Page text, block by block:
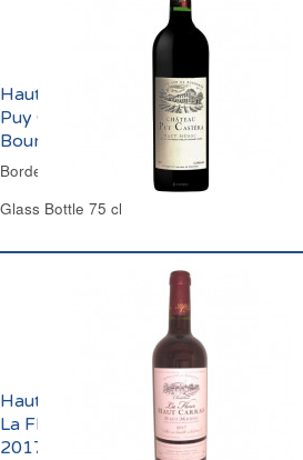
Haut-Médoc Château
Puy Castera Cru
Bourgeois 2018
Bordeaux Red Wine
Glass Bottle 75 cl
Haut-Médoc Château
La Fleur Haut Carras
2017